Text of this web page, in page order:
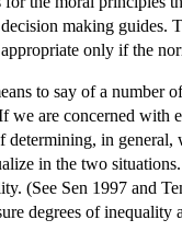
making guides.
only if the
to say of a number
are concerned with
in
in the two
(See Sen 1997 and
degrees of inequality